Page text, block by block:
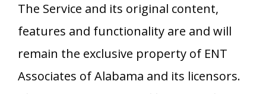
The Service and its original content,
features and functionality are and will
remain the exclusive property of ENT
Associates of Alabama and its licensors.